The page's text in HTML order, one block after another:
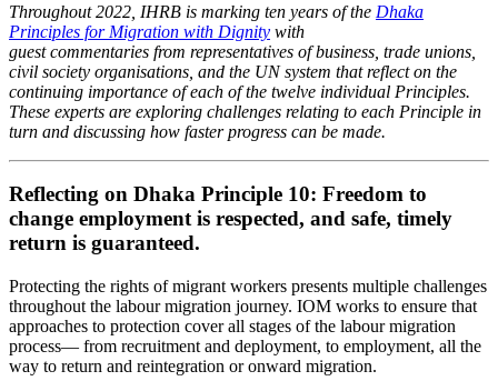
Throughout 2022, IHRB is marking ten years of the Dhaka
Principles for Migration with Dignity with
guest commentaries from representatives of business, trade unions,
civil society organisations, and the UN system that reflect on the
continuing importance of each of the twelve individual Principles.
These experts are exploring challenges relating to each Principle in
turn and discussing how faster progress can be made.
Reflecting on Dhaka Principle 10: Freedom to
change employment is respected, and safe, timely
return is guaranteed.
Protecting the rights of migrant workers presents multiple challenges
throughout the labour migration journey. IOM works to ensure that
approaches to protection cover all stages of the labour migration
process— from recruitment and deployment, to employment, all the
way to return and reintegration or onward migration.